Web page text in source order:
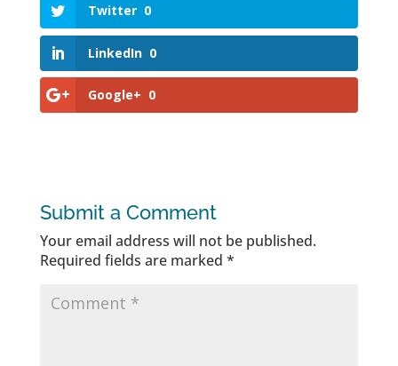
Twitter 0
LinkedIn 0
Google+ 0
Submit a Comment
Your email address will not be published.
Required fields are marked *